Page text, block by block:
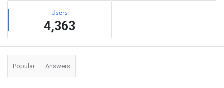
Users
4,363
Popular Answers